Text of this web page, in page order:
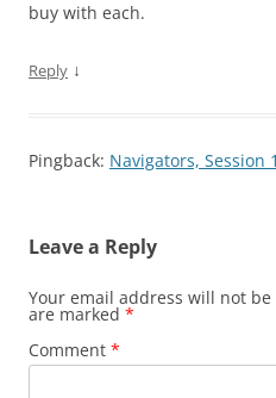
buy with each.
Reply ↓
Pingback: Navigators,
Leave a Reply
Your email address will not
are marked *
Comment *